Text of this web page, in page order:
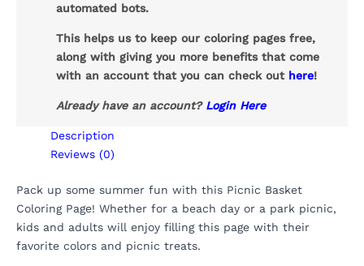
automated bots.
This helps us to keep our coloring pages free,
along with giving you more benefits that come
with an account that you can check out here!
Already have an account? Login Here
Description
Reviews (0)
Pack up some summer fun with this Picnic Basket
Coloring Page! Whether for a beach day or a park picnic,
kids and adults will enjoy filling this page with their
favorite colors and picnic treats.